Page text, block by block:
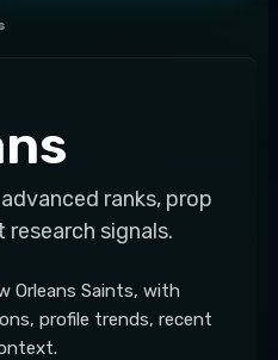
ranks, prop
signals.
Orleans Saints, with
profile trends, recent